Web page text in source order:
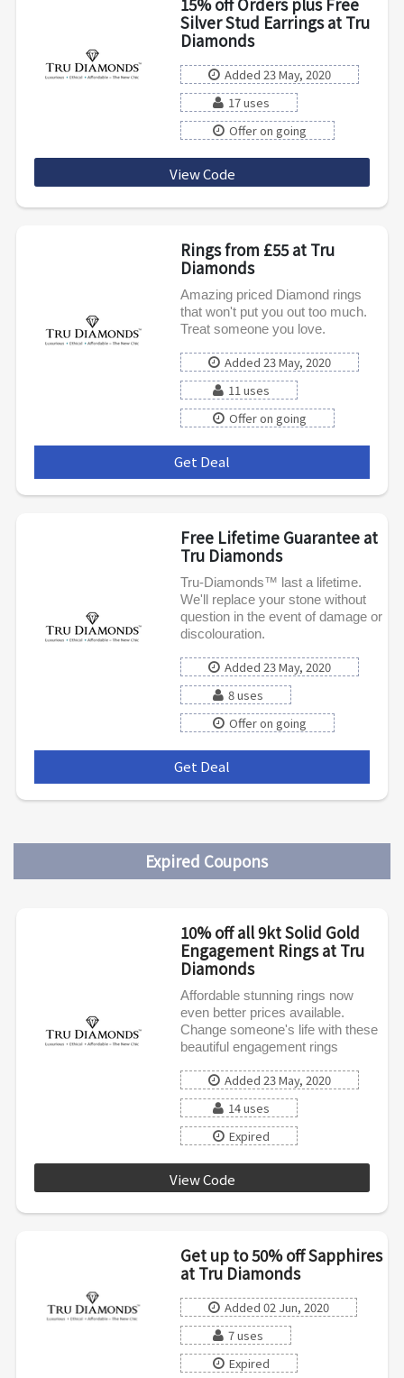
Silver Stud Earrings at Tru
Diamonds
Added 23 May, 2020
17 uses
Offer on going
View Code
Rings from £55 at Tru
Diamonds
Amazing priced Diamond rings
that won't put you out too much.
Treat someone you love.
Added 23 May, 2020
11 uses
Offer on going
Get Deal
Free Lifetime Guarantee at
Tru Diamonds
Tru-Diamonds™ last a lifetime.
We'll replace your stone without
question in the event of damage or
discolouration.
Added 23 May, 2020
8 uses
Offer on going
Get Deal
Expired Coupons
10% off all 9kt Solid Gold
Engagement Rings at Tru
Diamonds
Affordable stunning rings now
even better prices available.
Change someone's life with these
beautiful engagement rings
Added 23 May, 2020
14 uses
Expired
View Code
Get up to 50% off Sapphires
at Tru Diamonds
Added 02 Jun, 2020
7 uses
Expired